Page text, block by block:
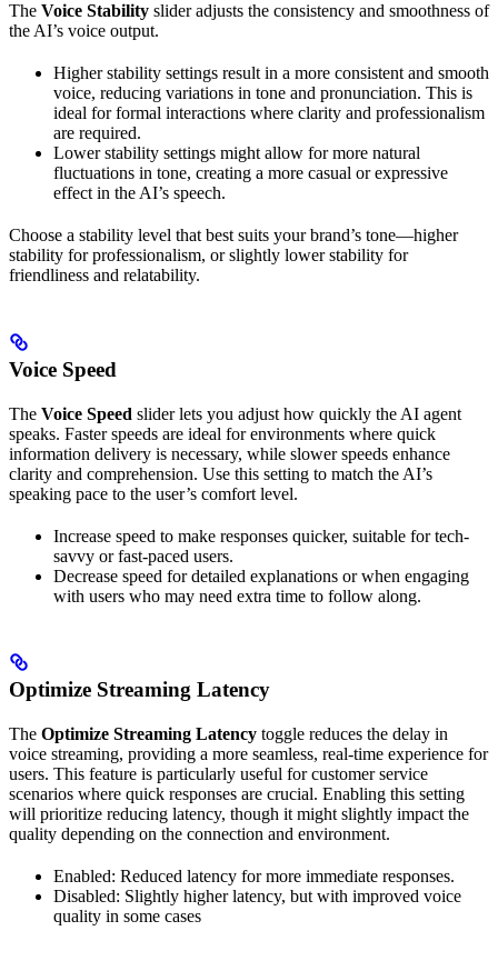
The Voice Stability slider adjusts the consistency and smoothness of
the AI’s voice output.
Higher stability settings result in a more consistent and smooth
voice, reducing variations in tone and pronunciation. This is
ideal for formal interactions where clarity and professionalism
are required.
Lower stability settings might allow for more natural
fluctuations in tone, creating a more casual or expressive
effect in the AI’s speech.
Choose a stability level that best suits your brand’s tone—higher
stability for professionalism, or slightly lower stability for
friendliness and relatability.
Voice Speed
The Voice Speed slider lets you adjust how quickly the AI agent
speaks. Faster speeds are ideal for environments where quick
information delivery is necessary, while slower speeds enhance
clarity and comprehension. Use this setting to match the AI’s
speaking pace to the user’s comfort level.
Increase speed to make responses quicker, suitable for tech-
savvy or fast-paced users.
Decrease speed for detailed explanations or when engaging
with users who may need extra time to follow along.
Optimize Streaming Latency
The Optimize Streaming Latency toggle reduces the delay in
voice streaming, providing a more seamless, real-time experience for
users. This feature is particularly useful for customer service
scenarios where quick responses are crucial. Enabling this setting
will prioritize reducing latency, though it might slightly impact the
quality depending on the connection and environment.
Enabled: Reduced latency for more immediate responses.
Disabled: Slightly higher latency, but with improved voice
quality in some cases